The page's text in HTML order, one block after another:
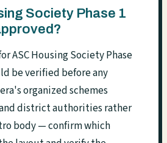
Society Phase 1
ASC Housing Society Phase
be verified before any
organized schemes
district authorities rather
body — confirm which